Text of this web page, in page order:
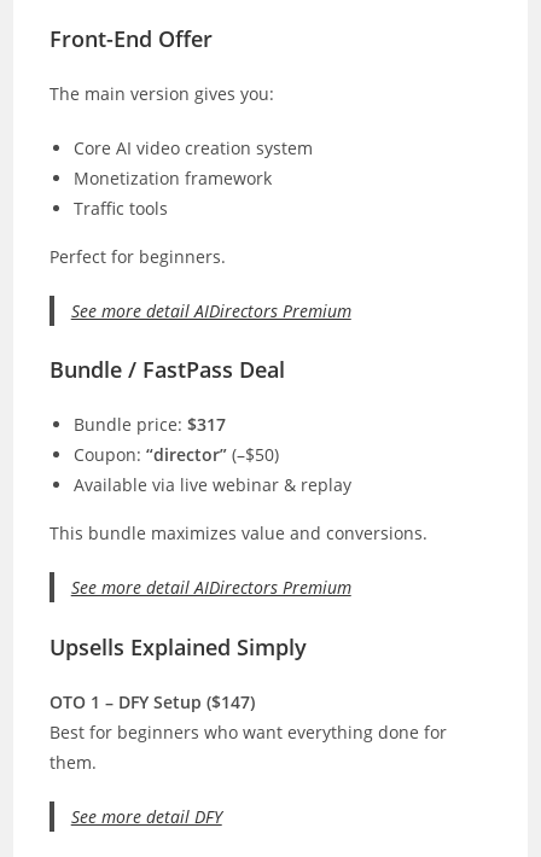
Front-End Offer
The main version gives you:
Core AI video creation system
Monetization framework
Traffic tools
Perfect for beginners.
See more detail AIDirectors Premium
Bundle / FastPass Deal
Bundle price:$317
Coupon:“director” (–$50)
Available via live webinar & replay
This bundle maximizes value and conversions.
See more detail AIDirectors Premium
Upsells Explained Simply
OTO 1 – DFY Setup ($147)
Best for beginners who want everything done for
them.
See more detail DFY